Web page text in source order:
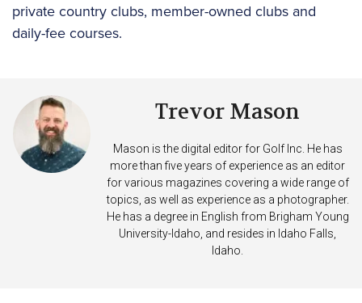
private country clubs, member-owned clubs and
daily-fee courses.
Trevor Mason
Mason is the digital editor for Golf Inc. He has
more than five years of experience as an editor
for various magazines covering a wide range of
topics, as well as experience as a photographer.
He has a degree in English from Brigham Young
University-Idaho, and resides in Idaho Falls,
Idaho.